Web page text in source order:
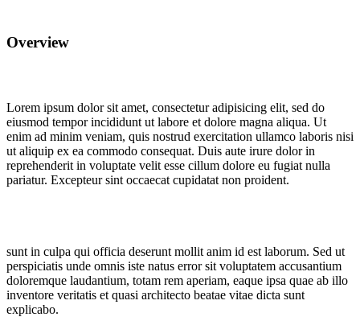
Overview
Lorem ipsum dolor sit amet, consectetur adipisicing elit, sed do
eiusmod tempor incididunt ut labore et dolore magna aliqua. Ut
enim ad minim veniam, quis nostrud exercitation ullamco laboris nisi
ut aliquip ex ea commodo consequat. Duis aute irure dolor in
reprehenderit in voluptate velit esse cillum dolore eu fugiat nulla
pariatur. Excepteur sint occaecat cupidatat non proident.
sunt in culpa qui officia deserunt mollit anim id est laborum. Sed ut
perspiciatis unde omnis iste natus error sit voluptatem accusantium
doloremque laudantium, totam rem aperiam, eaque ipsa quae ab illo
inventore veritatis et quasi architecto beatae vitae dicta sunt
explicabo.